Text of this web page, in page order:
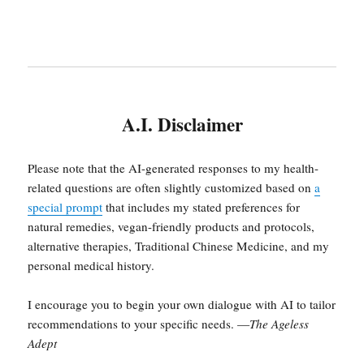
A.I. Disclaimer
Please note that the AI-generated responses to my health-
related questions are often slightly customized based ona
special prompt that includes my stated preferences for
natural remedies, vegan-friendly products and protocols,
alternative therapies, Traditional Chinese Medicine, and my
personal medical history.
I encourage you to begin your own dialogue with AI to tailor
recommendations to your specific needs. —The Ageless
Adept